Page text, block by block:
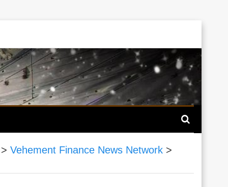
> Vehement Finance News Network >